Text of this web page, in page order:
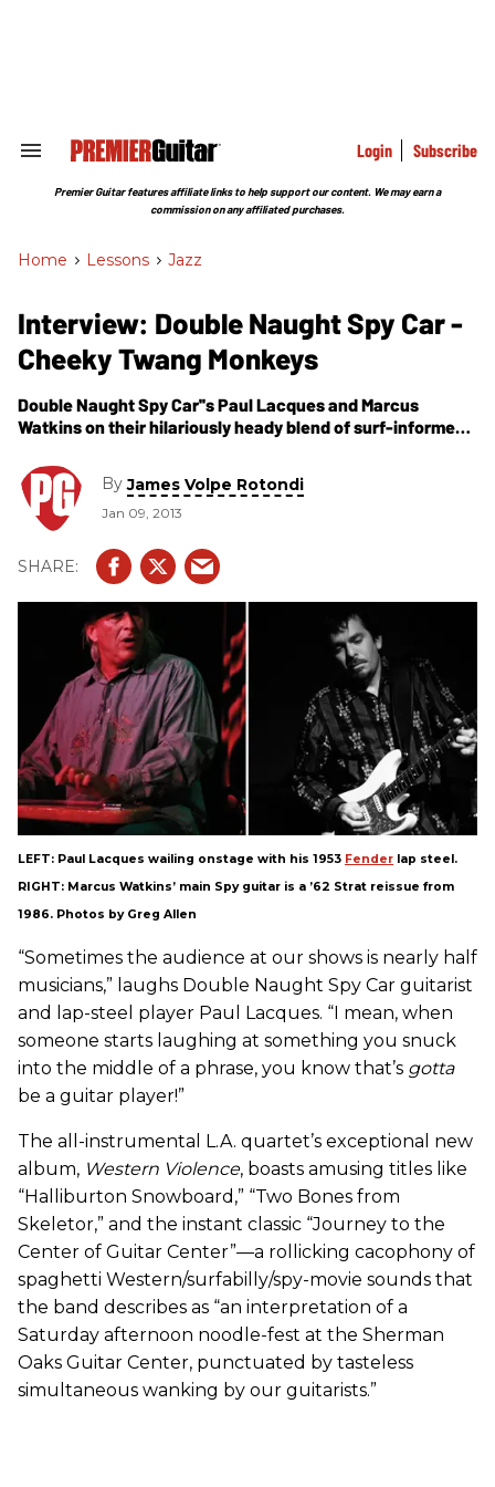
Search
Section
Login Subscribe
Premier Guitar features affiliate links to help support our content. We may earn a
commission on any affiliated purchases.
Home > Lessons > Jazz
Interview: Double Naught Spy Car -
Cheeky Twang Monkeys
Double Naught Spy Car''s Paul Lacques and Marcus
Watkins on their hilariously heady blend of surf-informed
ByJames Volpe Rotondi
Jan 09, 2013
LEFT: Paul Lacques wailing onstage with his 1953 Fender lap steel.
RIGHT: Marcus Watkins’ main Spy guitar is a ’62 Strat reissue from
1986. Photos by Greg Allen
“Sometimes the audience at our shows is nearly half
musicians,” laughs Double Naught Spy Car guitarist
and lap-steel player Paul Lacques. “I mean, when
someone starts laughing at something you snuck
into the middle of a phrase, you know that’s gotta
be a guitar player!”
The all-instrumental L.A. quartet’s exceptional new
album, Western Violence, boasts amusing titles like
“Halliburton Snowboard,” “Two Bones from
Skeletor,” and the instant classic “Journey to the
Center of Guitar Center”—a rollicking cacophony of
spaghetti Western/surfabilly/spy-movie sounds that
the band describes as “an interpretation of a
Saturday afternoon noodle-fest at the Sherman
Oaks Guitar Center, punctuated by tasteless
simultaneous wanking by our guitarists.”